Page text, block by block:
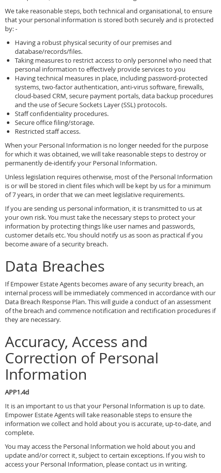
We take reasonable steps, both technical and organisational, to ensure
that your personal information is stored both securely and is protected
by: -
Having a robust physical security of our premises and
database/records/files.
Taking measures to restrict access to only personnel who need that
personal information to effectively provide services to you
Having technical measures in place, including password-protected
systems, two-factor authentication, anti-virus software, firewalls,
cloud-based CRM, secure payment portals, data backup procedures
and the use of Secure Sockets Layer (SSL) protocols.
Staff confidentiality procedures.
Secure office filing/storage.
Restricted staff access.
When your Personal Information is no longer needed for the purpose
for which it was obtained, we will take reasonable steps to destroy or
permanently de-identify your Personal Information.
Unless legislation requires otherwise, most of the Personal Information
is or will be stored in client files which will be kept by us for a minimum
of 7 years, in order that we can meet legislative requirements.
If you are sending us personal information, it is transmitted to us at
your own risk. You must take the necessary steps to protect your
information by protecting things like user names and passwords,
customer details etc. You should notify us as soon as practical if you
become aware of a security breach.
Data Breaches
If Empower Estate Agents becomes aware of any security breach, an
internal process will be immediately commenced in accordance with our
Data Breach Response Plan. This will guide a conduct of an assessment
of the breach and commence notification and rectification procedures if
they are necessary.
Accuracy, Access and
Correction of Personal
Information
APP1.4d
It is an important to us that your Personal Information is up to date.
Empower Estate Agents will take reasonable steps to ensure the
information we collect and hold about you is accurate, up-to-date, and
complete.
You may access the Personal Information we hold about you and
update and/or correct it, subject to certain exceptions. If you wish to
access your Personal Information, please contact us in writing.